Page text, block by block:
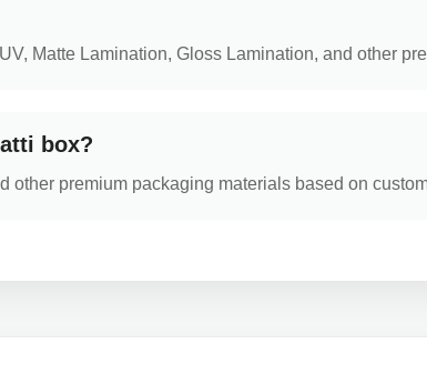
Matte Lamination, Gloss Lamination, and other
box?
premium packaging materials based on